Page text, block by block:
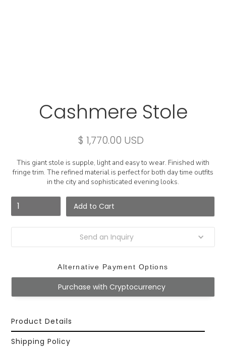
Cashmere Stole
$ 1,770.00 USD
This giant stole is supple, light and easy to wear. Finished with
fringe trim. The refined material is perfect for both day time outfits
in the city and sophisticated evening looks.
Send an Inquiry
Alternative Payment Options
Purchase with Cryptocurrency
Product Details
Shipping Policy